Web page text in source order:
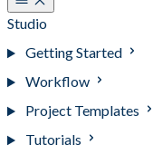
Studio
Getting Started
Workflow
Project Templates
Tutorials